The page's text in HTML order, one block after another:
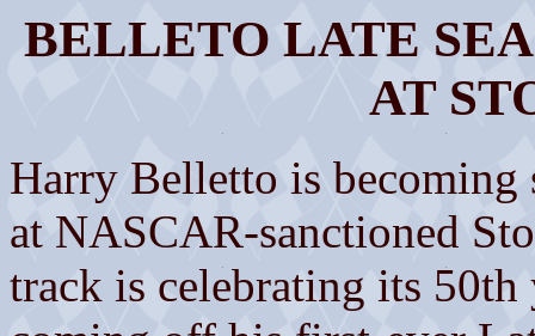
BELLETO LATE
AT
Harry Belletto is becoming
at NASCAR-sanctioned
track is celebrating its